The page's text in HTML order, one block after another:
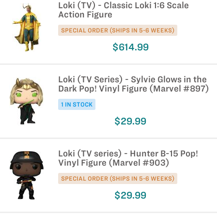
Loki (TV) - Classic Loki 1:6 Scale
Action Figure
SPECIAL ORDER (SHIPS IN 5-6 WEEKS)
$614.99
Loki (TV Series) - Sylvie Glows in the
Dark Pop! Vinyl Figure (Marvel #897)
1 IN STOCK
$29.99
Loki (TV series) - Hunter B-15 Pop!
Vinyl Figure (Marvel #903)
SPECIAL ORDER (SHIPS IN 5-6 WEEKS)
$29.99